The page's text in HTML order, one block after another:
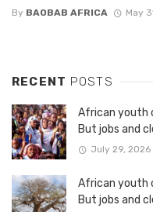
By BAOBAB AFRICA May
RECENT POSTS
African youth
But jobs and
July 29, 2026
African youth
But jobs and